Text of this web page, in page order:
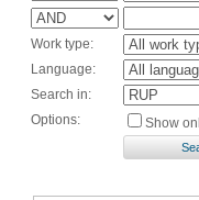
Work type:
Language:
Search in:
Options:
Show